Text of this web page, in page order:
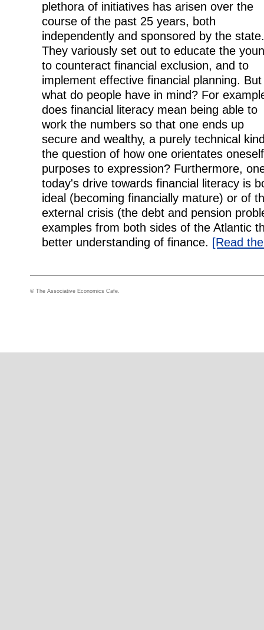
plethora of initiatives has arisen over the
course of the past 25 years, both
independently and sponsored by the state.
They variously set out to educate the
to counteract financial exclusion, and to
implement effective financial planning. But
what do people have in mind? For
does financial literacy mean being able to
work the numbers so that one ends up
secure and wealthy, a purely technical
the question of how one orientates
purposes to expression? Furthermore,
today's drive towards financial literacy is
ideal (becoming financially mature) or of
external crisis (the debt and pension
examples from both sides of the Atlantic
better understanding of finance. [Read
© The Associative Economics Cafe.